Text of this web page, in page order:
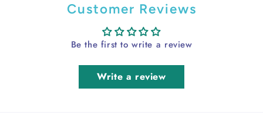
Customer Reviews
Be the first to write a review
Write a review